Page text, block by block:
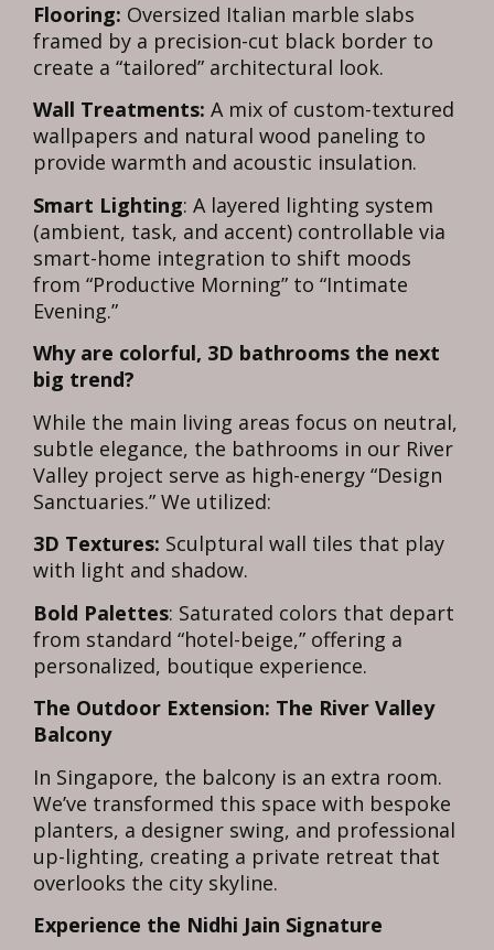
Flooring: Oversized Italian marble slabs
framed by a precision-cut black border to
create a “tailored” architectural look.
Wall Treatments: A mix of custom-textured
wallpapers and natural wood paneling to
provide warmth and acoustic insulation.
Smart Lighting: A layered lighting system
(ambient, task, and accent) controllable via
smart-home integration to shift moods
from “Productive Morning” to “Intimate
Evening.”
Why are colorful, 3D bathrooms the next
big trend?
While the main living areas focus on neutral,
subtle elegance, the bathrooms in our River
Valley project serve as high-energy “Design
Sanctuaries.” We utilized:
3D Textures: Sculptural wall tiles that play
with light and shadow.
Bold Palettes: Saturated colors that depart
from standard “hotel-beige,” offering a
personalized, boutique experience.
The Outdoor Extension: The River Valley
Balcony
In Singapore, the balcony is an extra room.
We’ve transformed this space with bespoke
planters, a designer swing, and professional
up-lighting, creating a private retreat that
overlooks the city skyline.
Experience the Nidhi Jain Signature